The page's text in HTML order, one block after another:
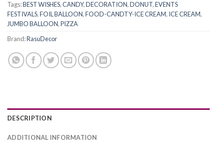
Tags:BEST WISHES,CANDY,DECORATION,DONUT,EVENTS
FESTIVALS,FOIL BALLOON,FOOD-CANDTY-ICE CREAM, ICE CREAM,
JUMBO BALLOON,PIZZA
Brand:RasuDecor
DESCRIPTION
ADDITIONAL INFORMATION